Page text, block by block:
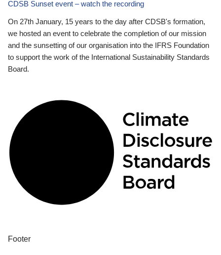
CDSB Sunset event – watch the recording
On 27th January, 15 years to the day after CDSB's formation,
we hosted an event to celebrate the completion of our mission
and the sunsetting of our organisation into the IFRS Foundation
to support the work of the International Sustainability Standards
Board.
Footer